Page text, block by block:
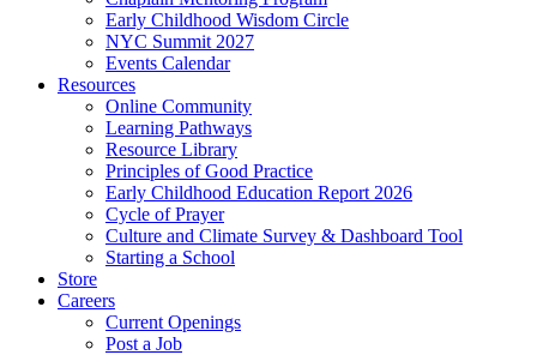
Early Childhood Wisdom Circle
NYC Summit 2027
Events Calendar
Resources
Online Community
Learning Pathways
Resource Library
Principles of Good Practice
Early Childhood Education Report 2026
Cycle of Prayer
Culture and Climate Survey & Dashboard Tool
Starting a School
Store
Careers
Current Openings
Post a Job